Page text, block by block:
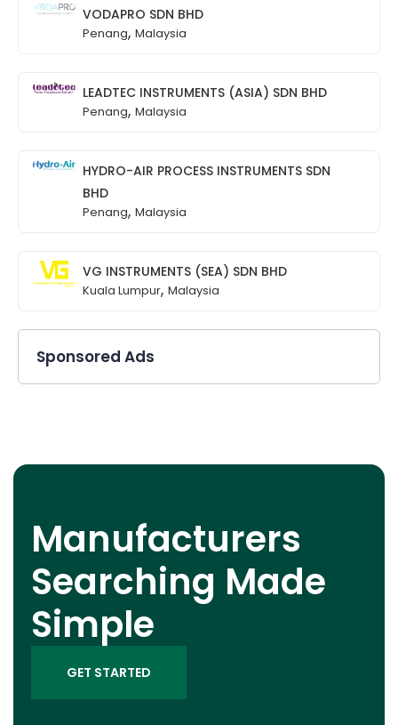
VODAPRO SDN BHD
Penang, Malaysia
LEADTEC INSTRUMENTS (ASIA) SDN BHD
Penang, Malaysia
HYDRO-AIR PROCESS INSTRUMENTS SDN
BHD
Penang, Malaysia
VG INSTRUMENTS (SEA) SDN BHD
Kuala Lumpur, Malaysia
Sponsored Ads
Manufacturers
Searching Made
Simple
GET STARTED